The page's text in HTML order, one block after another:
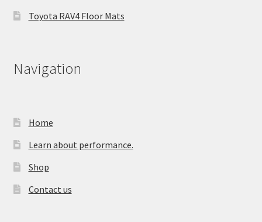
Toyota RAV4 Floor Mats
Navigation
Home
Learn about performance.
Shop
Contact us